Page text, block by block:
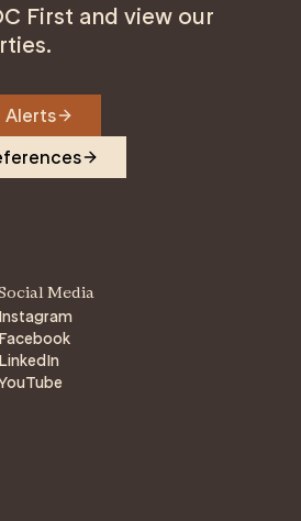
First and view our
Alerts
Media
Instagram
Facebook
LinkedIn